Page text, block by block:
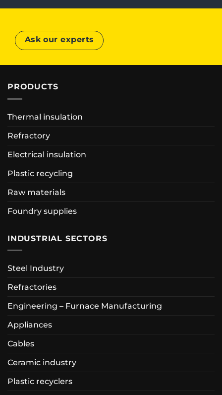
Ask our experts
PRODUCTS
Thermal insulation
Refractory
Electrical insulation
Plastic recycling
Raw materials
Foundry supplies
INDUSTRIAL SECTORS
Steel Industry
Refractories
Engineering – Furnace Manufacturing
Appliances
Cables
Ceramic industry
Plastic recyclers